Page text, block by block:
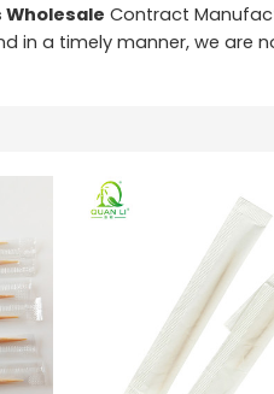
Wholesale Contract
in a timely manner, we are